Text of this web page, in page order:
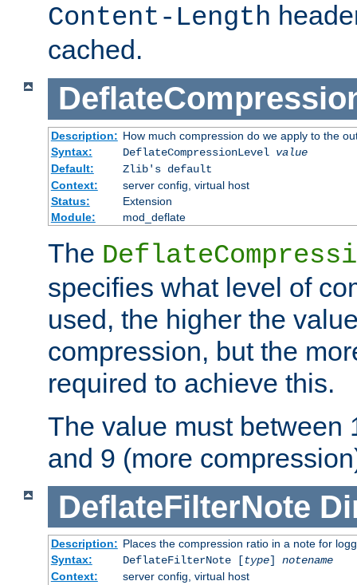
Content-Length
cached.
Description: How much compression do we apply to the
Syntax:
DeflateCompressionLevel value
Default:
Zlib's default
Context:
server config, virtual host
Status:
Extension
Module:
mod_deflate
The
specifies what level of
used, the higher the
compression, but the
required to achieve this.
The value must between
and 9 (more
DeflateFilterNote
Description: Places the compression ratio in a note for
Syntax:
DeflateFilterNote [type] notename
Context:
server config, virtual host